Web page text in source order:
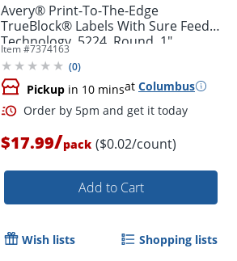
Order by 5pm and get it
Avery® Print-To-The-Edge
TrueBlock® Labels With Sure Feed®
Technology, 5224, Round, 1"
Diameter, Matte White, Pack Of 720
Item #7374163
(0)
Pickup in 10 minsat Columbus
$17.99/pack ($0.02/count)
Add to Cart
Wish lists Shopping lists